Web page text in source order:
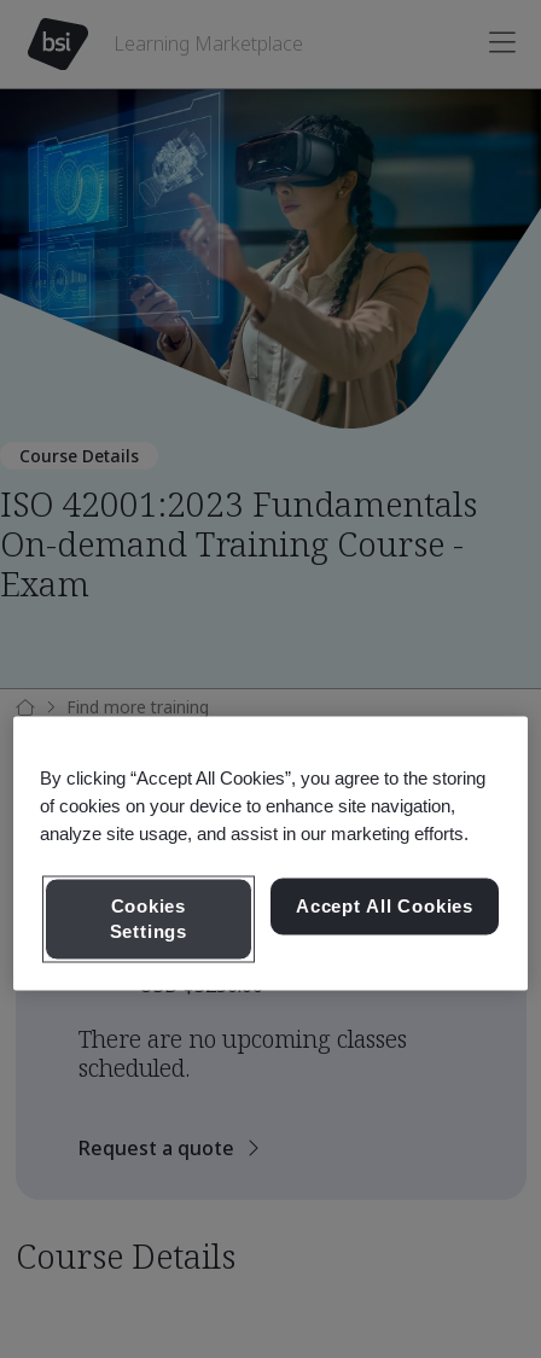
Learning Marketplace
Course Details
ISO 42001:2023 Fundamentals
On-demand Training Course -
Exam
Find more training
Artificial Intelligence (AI)
Course Fee
USD $5250.00
There are no upcoming classes
scheduled.
Request a quote
Course Details
By clicking “Accept All Cookies”, you agree to the storing
of cookies on your device to enhance site navigation,
analyze site usage, and assist in our marketing efforts.
Cookies
Settings
Accept All Cookies